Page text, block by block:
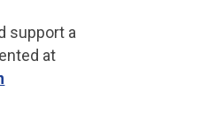
support a
at